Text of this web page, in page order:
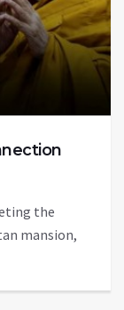
the
mansion,